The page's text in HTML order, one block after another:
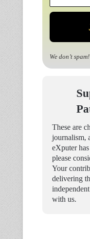
We don’t
These are
journalism,
eXputer
please
Your
delivering
with us.